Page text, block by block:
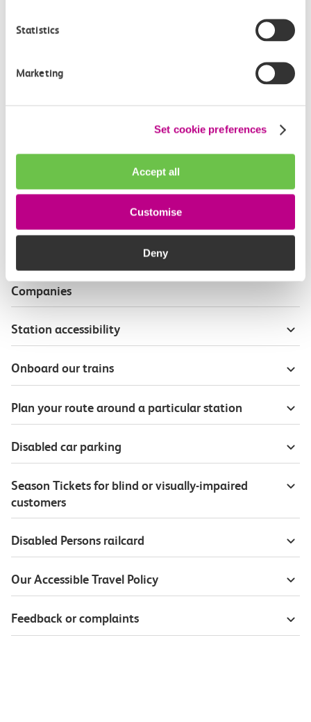
Statistics
Marketing
Set cookie preferences
Accept all
Customise
Deny
How busy are c2c trains from Southend Central
Useful information
Live travel info for journey planning
Wheelchair and mobility scooter users
Priority seat badges
Passenger Assist on other Train Operating
Companies
Station accessibility
Onboard our trains
Plan your route around a particular station
Disabled car parking
Season Tickets for blind or visually-impaired
customers
Disabled Persons railcard
Our Accessible Travel Policy
Feedback or complaints